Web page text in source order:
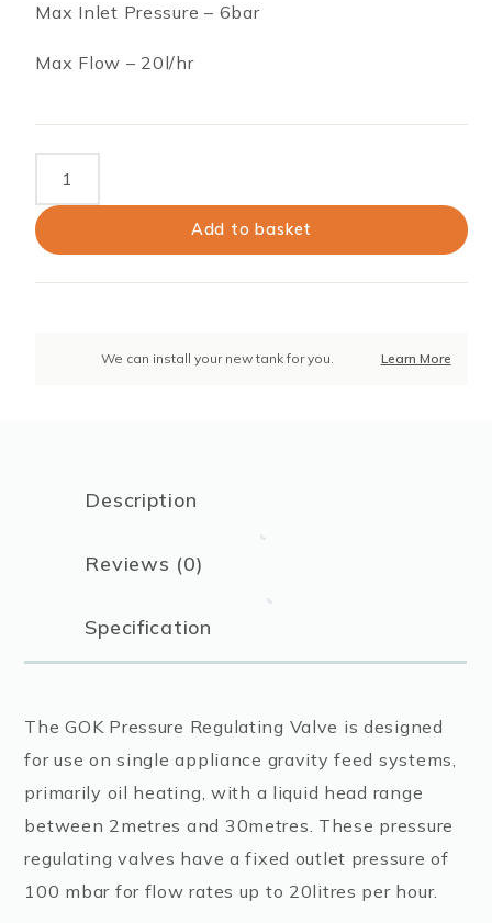
Max Inlet Pressure – 6bar
Max Flow – 20l/hr
Pressure
Regulating
Valve
Add to basket
We can install your new tank for you. Learn More
Description
Reviews (0)
Specification
The GOK Pressure Regulating Valve is designed
for use on single appliance gravity feed systems,
primarily oil heating, with a liquid head range
between 2metres and 30metres. These pressure
regulating valves have a fixed outlet pressure of
100 mbar for flow rates up to 20litres per hour.